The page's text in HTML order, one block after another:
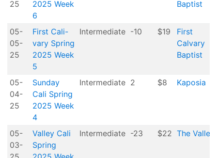
25
2025 Week
6
Baptist
05-
05-
25
First Cali-
vary Spring
2025 Week
5
Intermediate -10 $19
First
Calvary
Baptist
05-
04-
25
Sunday
Cali Spring
2025 Week
4
Intermediate 2 $8 Kaposia
05-
03-
Valley Cali
Spring
Intermediate -23 $22 The Valley